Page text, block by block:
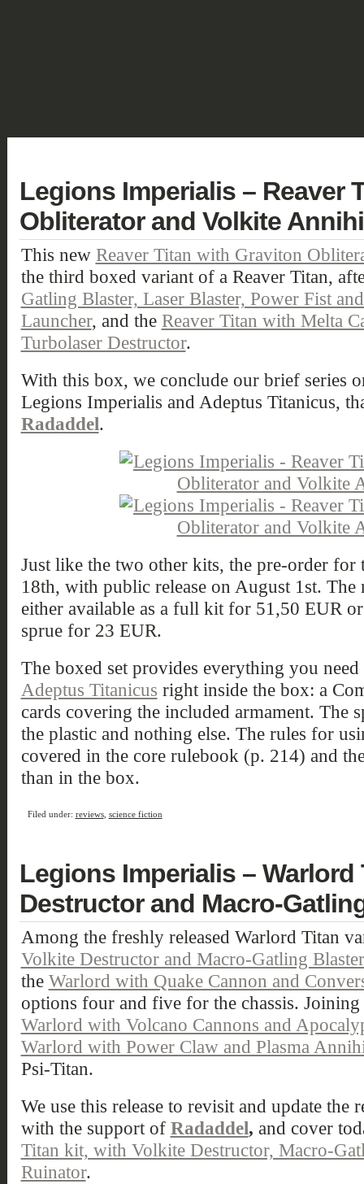
Legions Imperialis – Reaver
Obliterator and Volkite
This new Reaver Titan with Graviton
the third boxed variant of a Reaver Titan,
Gatling Blaster, Laser Blaster, Power Fist
Launcher, and the Reaver Titan with Melta
Turbolaser Destructor.
With this box, we conclude our brief series
Legions Imperialis and Adeptus Titanicus,
Radaddel.
Just like the two other kits, the pre-order for
18th, with public release on August 1st. The
either available as a full kit for 51,50 EUR
sprue for 23 EUR.
The boxed set provides everything you
Adeptus Titanicus right inside the box: a
cards covering the included armament. The
the plastic and nothing else. The rules for
covered in the core rulebook (p. 214) and
than in the box.
Filed under: reviews, science fiction
Legions Imperialis –
Destructor and Macro-
Among the freshly released Warlord Titan
Volkite Destructor and Macro-Gatling Blaster
the Warlord with Quake Cannon and
options four and five for the chassis.
Warlord with Volcano Cannons and
Warlord with Power Claw and Plasma
Psi-Titan.
We use this release to revisit and update
with the support of Radaddel, and cover
Titan kit, with Volkite Destructor, Macro-
Ruinator.